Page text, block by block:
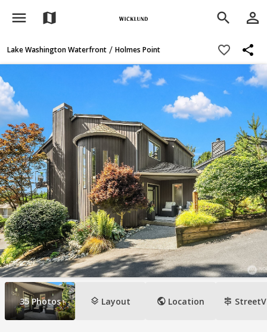
menu map search person_outline
Lake Washington Waterfront / Holmes Point favorite_border share
35 Photos layers Layout public Location signpost